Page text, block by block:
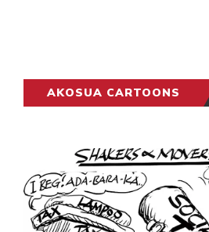
AKOSUA CARTOONS